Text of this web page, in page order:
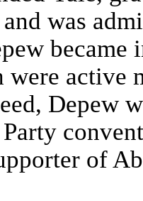
was
were active
Depew
of